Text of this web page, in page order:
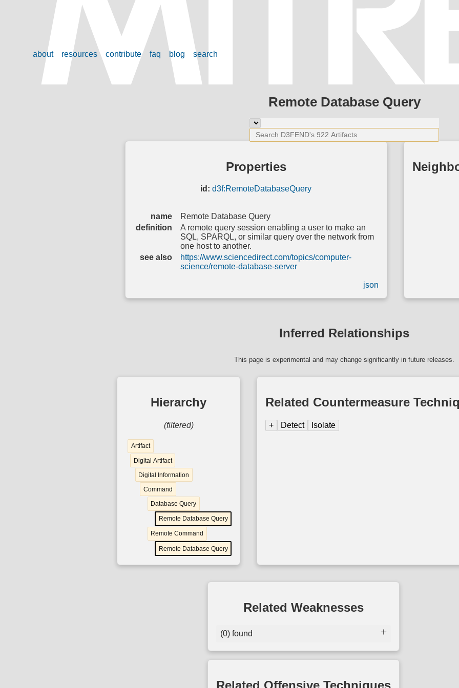
about resources contribute faq blog search
Remote Database Query
Properties
id: d3f:RemoteDatabaseQuery
name
Remote Database Query
definition
A remote query session enabling a user to make an
SQL, SPARQL, or similar query over the network from
one host to another.
see also
https://www.sciencedirect.com/topics/computer-
science/remote-database-server
json
Inferred Relationships
This page is experimental and may change significantly in future releases.
Hierarchy
(filtered)
Artifact
Digital Artifact
Digital Information
Command
Database Query
Remote Database Query
Remote Command
Remote Database Query
Related Countermeasure
+ Detect Isolate
Related Weaknesses
(0) found
Related Offensive Techniques